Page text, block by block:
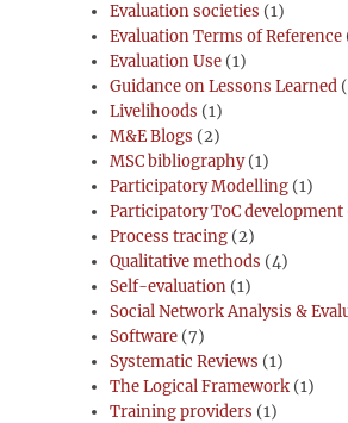
Evaluation societies (1)
Evaluation Terms of Reference
Evaluation Use (1)
Guidance on Lessons Learned
Livelihoods (1)
M&E Blogs (2)
MSC bibliography(1)
Participatory Modelling (1)
Participatory ToC development
Process tracing (2)
Qualitative methods (4)
Self-evaluation (1)
Social Network Analysis &
Software (7)
Systematic Reviews (1)
The Logical Framework (1)
Training providers (1)